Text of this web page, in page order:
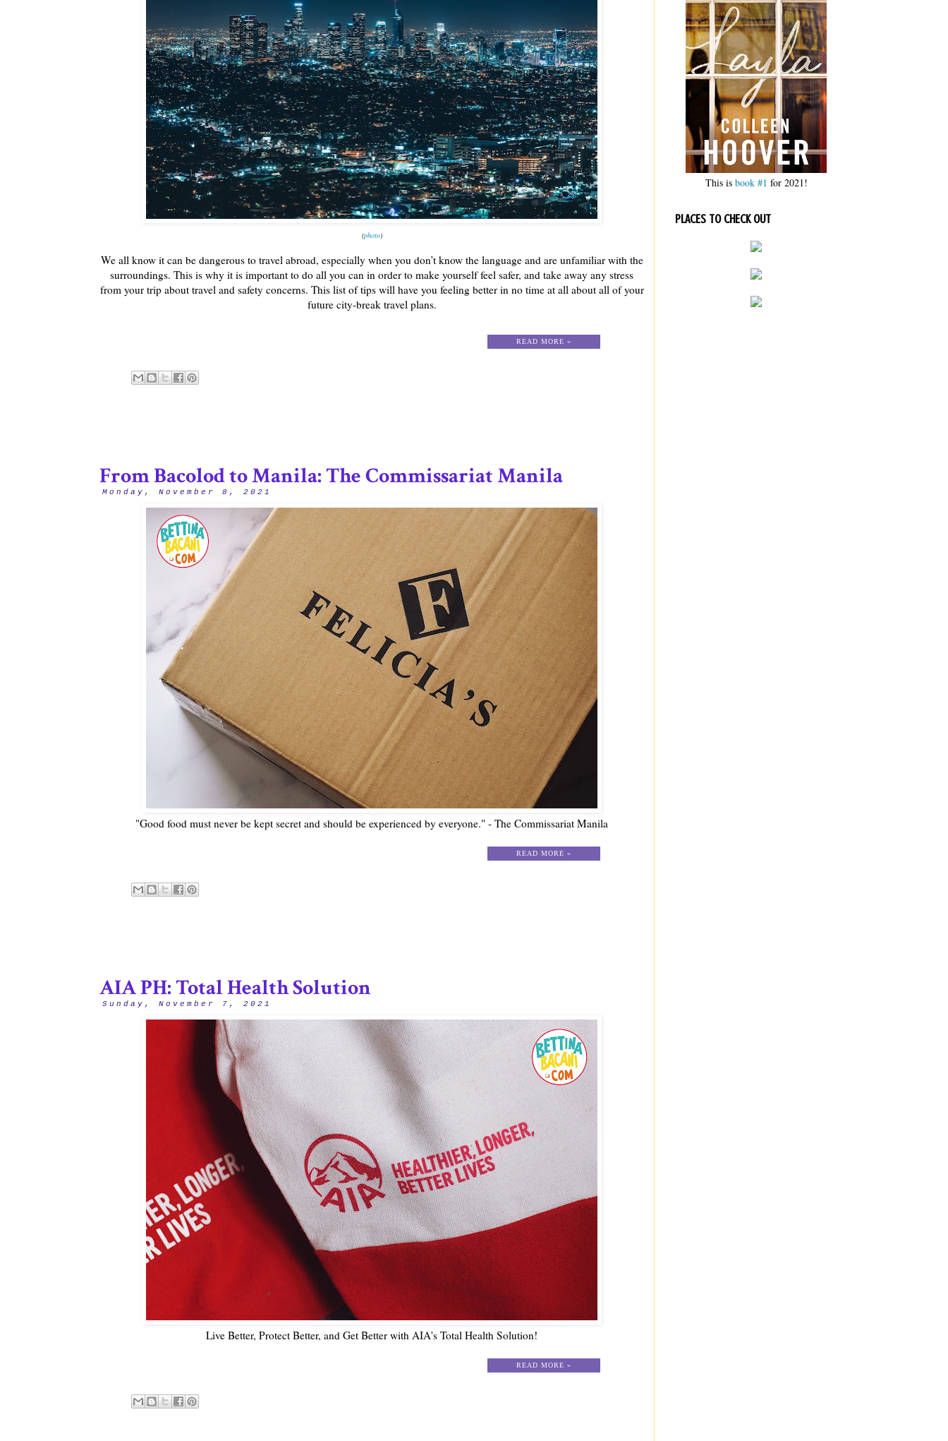
(photo)
We all know it can be dangerous to travel abroad, especially when you don’t know the language and are unfamiliar with the
surroundings. This is why it is important to do all you can in order to make yourself feel safer, and take away any stress
from your trip about travel and safety concerns. This list of tips will have you feeling better in no time at all about all of your
future city-break travel plans.
READ MORE »
Monday, November 8, 2021
From Bacolod to Manila: The Commissariat Manila
"Good food must never be kept secret and should be experienced by everyone." - The Commissariat Manila
READ MORE »
Sunday, November 7, 2021
AIA PH: Total Health Solution
Live Better, Protect Better, and Get Better with AIA's Total Health Solution!
READ MORE »
This is book #1 for 2021!
PLACES TO CHECK OUT